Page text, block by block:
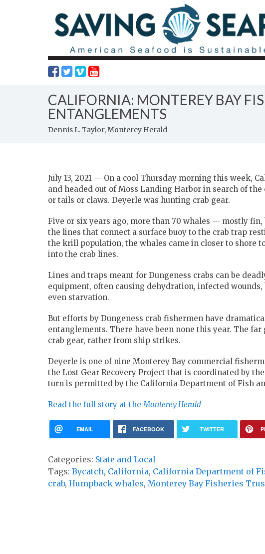
CALIFORNIA: MONTEREY BAY
ENTANGLEMENTS
Dennis L. Taylor, Monterey Herald
July 13, 2021 — On a cool Thursday morning this week,
and headed out of Moss Landing Harbor in search of
or tails or claws. Deyerle was hunting crab gear.
Five or six years ago, more than 70 whales — mostly
the lines that connect a surface buoy to the crab trap
the krill population, the whales came in closer to shore
into the crab lines.
Lines and traps meant for Dungeness crabs can be
equipment, often causing dehydration, infected
even starvation.
But efforts by Dungeness crab fishermen have
entanglements. There have been none this year. The
crab gear, rather from ship strikes.
Deyerle is one of nine Monterey Bay commercial
the Lost Gear Recovery Project that is coordinated by
turn is permitted by the California Department of Fish
Read the full story at theMonterey Herald
EMAIL FACEBOOK TWITTER
Categories: State and Local
Tags: Bycatch, California, California Department of
crab, Humpback whales, Monterey Bay Fisheries